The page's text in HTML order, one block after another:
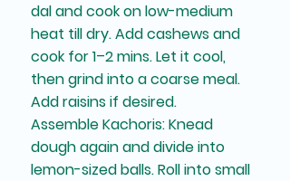
dal and cook on low-medium
heat till dry. Add cashews and
cook for 1–2 mins. Let it cool,
then grind into a coarse meal.
Add raisins if desired.
Assemble Kachoris: Knead
dough again and divide into
lemon-sized balls. Roll into small